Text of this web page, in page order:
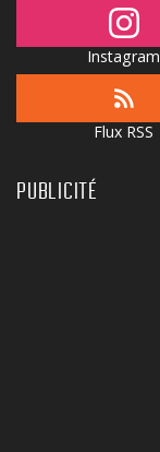
Instagram
Flux RSS
PUBLICITÉ